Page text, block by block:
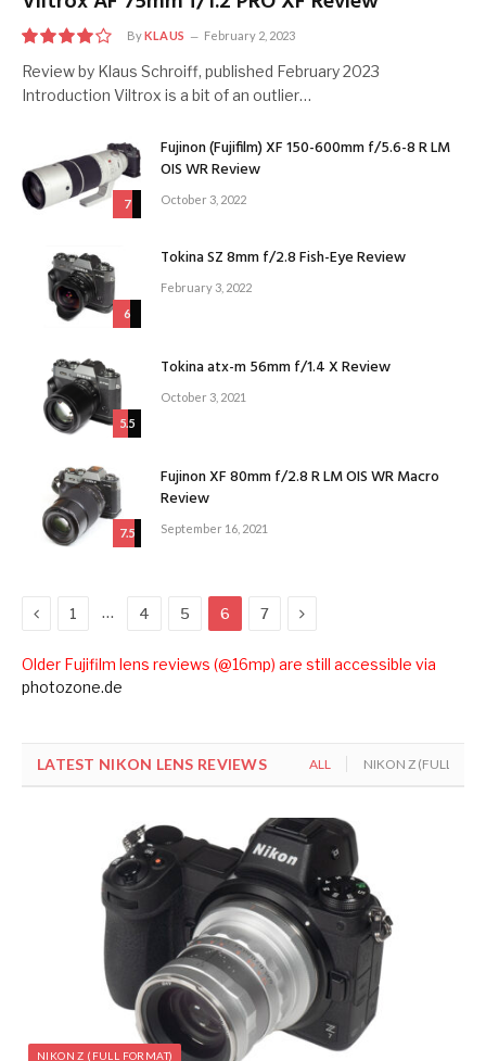
8
ByKLAUS February 2, 2023
Review by Klaus Schroiff, published February 2023
Introduction Viltrox is a bit of an outlier…
7
Fujinon (Fujifilm) XF 150-600mm f/5.6-8 R LM
OIS WR Review
October 3, 2022
6
Tokina SZ 8mm f/2.8 Fish-Eye Review
February 3, 2022
5.5
Tokina atx-m 56mm f/1.4 X Review
October 3, 2021
7.5
Fujinon XF 80mm f/2.8 R LM OIS WR Macro
Review
September 16, 2021
Previous
1 … 4 5 6 7 Next
Older Fujifilm lens reviews (@16mp) are still accessible via
photozone.de
LATEST NIKON LENS REVIEWS ALL NIKON Z (FULL
NIKON Z (FULL FORMAT)